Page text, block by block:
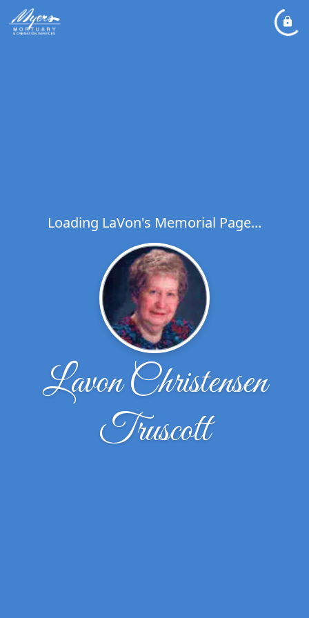
Loading LaVon's Memorial Page...
Lavon Christensen
Truscott